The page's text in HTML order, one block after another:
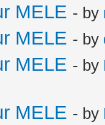
MELE - by
MELE - by
MELE - by
MELE - by